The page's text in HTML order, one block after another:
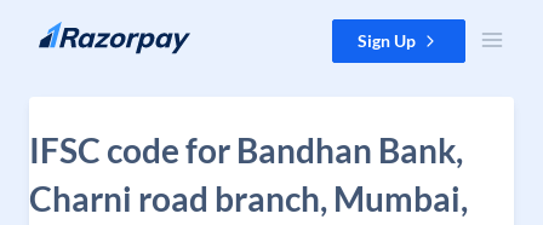
Skip to content Sign Up
IFSC code for Bandhan Bank,
Charni road branch, Mumbai,